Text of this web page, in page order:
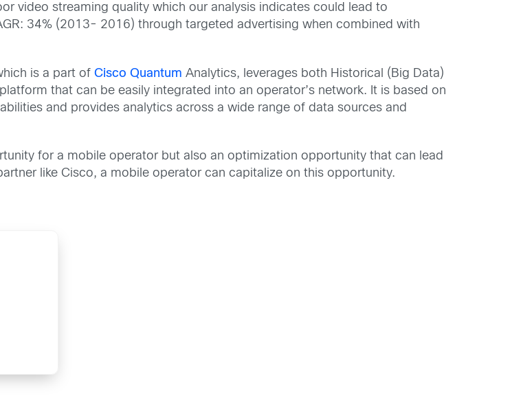
video streaming quality which our analysis indicates could lead to
34% (2013- 2016) through targeted advertising when combined with
is a part ofCisco Quantum Analytics, leverages both Historical (Big Data)
that can be easily integrated into an operator’s network. It is based on
and provides analytics across a wide range of data sources and
for a mobile operator but also an optimization opportunity that can lead
like Cisco, a mobile operator can capitalize on this opportunity.